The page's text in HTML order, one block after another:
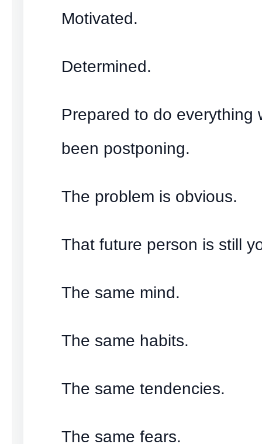
Motivated.
Determined.
Prepared to do everything
been postponing.
The problem is obvious.
That future person is still
The same mind.
The same habits.
The same tendencies.
The same fears.